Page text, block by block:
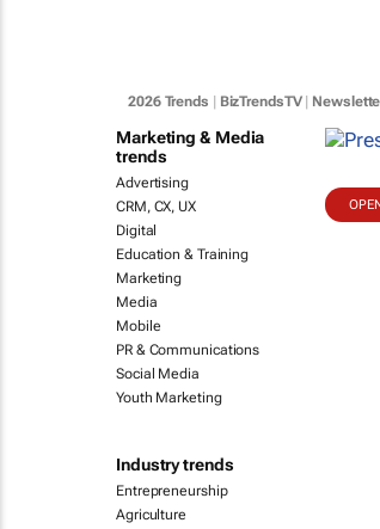
2026 Trends BizTrendsTV|
Marketing & Media
trends
Advertising
CRM, CX, UX
Digital
Education & Training
Marketing
Media
Mobile
PR & Communications
Social Media
Youth Marketing
Industry trends
Entrepreneurship
Agriculture